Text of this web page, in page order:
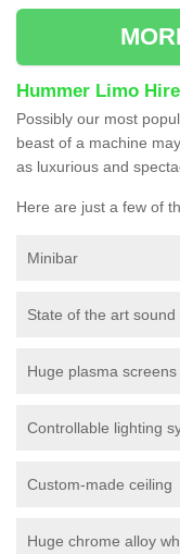
Hummer Limo Hire
Possibly our most
beast of a machine
as luxurious and
Here are just a few of
Minibar
State of the art sound
Huge plasma screens
Controllable lighting
Custom-made ceiling
Huge chrome alloy